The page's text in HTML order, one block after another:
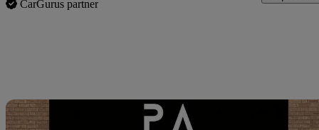
CarGurus partner